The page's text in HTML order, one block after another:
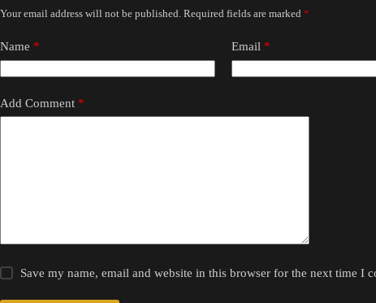
Your email address will not be published. Required fields are marked *
Name * Email *
Add Comment *
Save my name, email and website in this browser for the next time I